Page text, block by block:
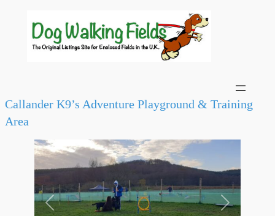
Callander K9’s Adventure Playground & Training
Area
Previous Next